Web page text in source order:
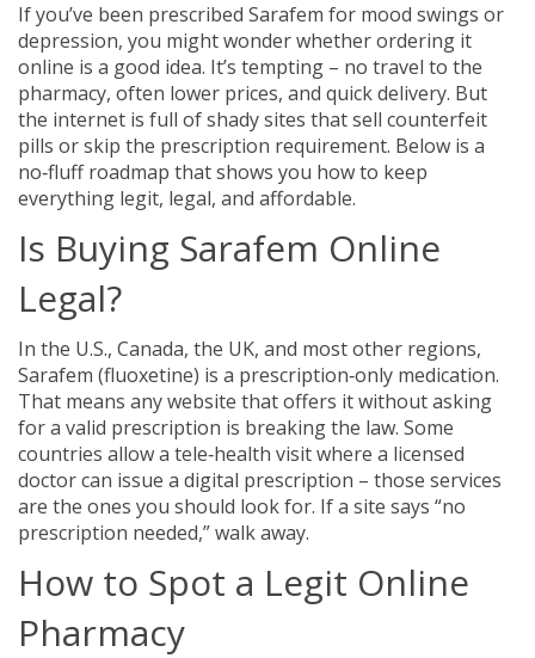
If you’ve been prescribed Sarafem for mood swings or
depression, you might wonder whether ordering it
online is a good idea. It’s tempting – no travel to the
pharmacy, often lower prices, and quick delivery. But
the internet is full of shady sites that sell counterfeit
pills or skip the prescription requirement. Below is a
no‑fluff roadmap that shows you how to keep
everything legit, legal, and affordable.
Is Buying Sarafem Online
Legal?
In the U.S., Canada, the UK, and most other regions,
Sarafem (fluoxetine) is a prescription‑only medication.
That means any website that offers it without asking
for a valid prescription is breaking the law. Some
countries allow a tele‑health visit where a licensed
doctor can issue a digital prescription – those services
are the ones you should look for. If a site says “no
prescription needed,” walk away.
How to Spot a Legit Online
Pharmacy